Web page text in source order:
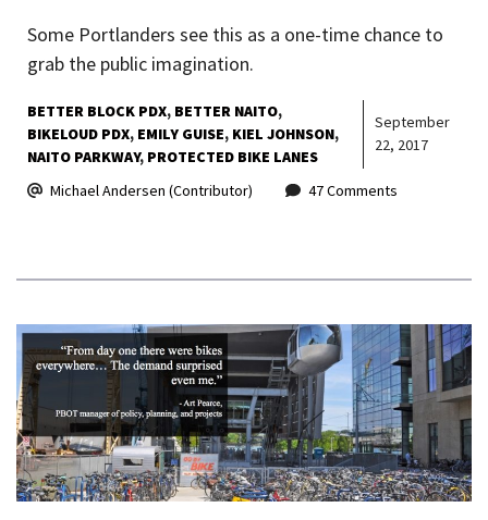
Some Portlanders see this as a one-time chance to
grab the public imagination.
BETTER BLOCK PDX BETTER NAITO
BIKELOUD PDX EMILY GUISE KIEL JOHNSON
NAITO PARKWAY PROTECTED BIKE LANES
September
22, 2017
Michael Andersen (Contributor) 47 Comments